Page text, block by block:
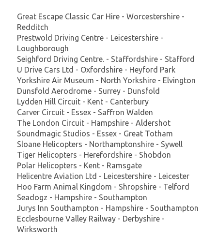
Great Escape Classic Car Hire - Worcestershire -
Redditch
Prestwold Driving Centre - Leicestershire -
Loughborough
Seighford Driving Centre. - Staffordshire - Stafford
U Drive Cars Ltd - Oxfordshire - Heyford Park
Yorkshire Air Museum - North Yorkshire - Elvington
Dunsfold Aerodrome - Surrey - Dunsfold
Lydden Hill Circuit - Kent - Canterbury
Carver Circuit - Essex - Saffron Walden
The London Circuit - Hampshire - Aldershot
Soundmagic Studios - Essex - Great Totham
Sloane Helicopters - Northamptonshire - Sywell
Tiger Helicopters - Herefordshire - Shobdon
Polar Helicopters - Kent - Ramsgate
Helicentre Aviation Ltd - Leicestershire - Leicester
Hoo Farm Animal Kingdom - Shropshire - Telford
Seadogz - Hampshire - Southampton
Jurys Inn Southampton - Hampshire - Southampton
Ecclesbourne Valley Railway - Derbyshire -
Wirksworth